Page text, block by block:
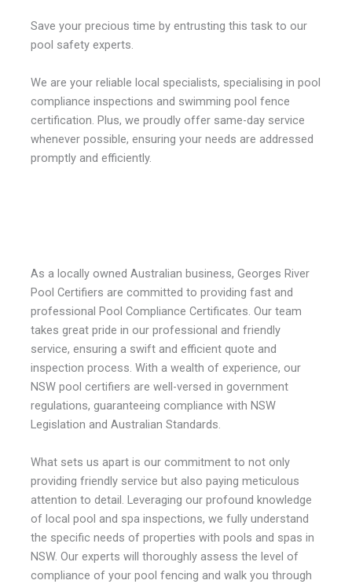
Save your precious time by entrusting this task to our
pool safety experts.
We are your reliable local specialists, specialising inpool
compliance inspections and swimming pool fence
certification. Plus, we proudly offer same-day service
whenever possible, ensuring your needs are addressed
promptly and efficiently.
As a locally owned Australian business, Georges River
Pool Certifiers are committed to providing fast and
professional Pool Compliance Certificates. Our team
takes great pride in our professional and friendly
service, ensuring a swift and efficient quote and
inspection process. With a wealth of experience, our
NSW pool certifiers are well-versed in government
regulations, guaranteeing compliance with NSW
Legislation and Australian Standards.
What sets us apart is our commitment to not only
providing friendly service but also paying meticulous
attention to detail.Leveraging our profound knowledge
of localpool and spa inspections, we fully understand
the specific needs of properties with pools and spas in
NSW. Our experts will thoroughly assess the level of
compliance of your pool fencing and walk you through